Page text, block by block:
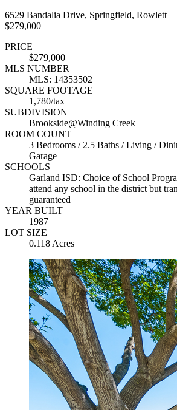
6529 Bandalia Drive, Springfield, Rowlett
$279,000
PRICE
$279,000
MLS NUMBER
MLS: 14353502
SQUARE FOOTAGE
1,780/tax
SUBDIVISION
Brookside@Winding Creek
ROOM COUNT
3 Bedrooms / 2.5 Baths / Living /
Garage
SCHOOLS
Garland ISD: Choice of School
attend any school in the district but
guaranteed
YEAR BUILT
1987
LOT SIZE
0.118 Acres